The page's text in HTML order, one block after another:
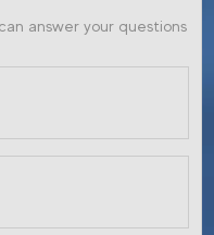
answer your questions